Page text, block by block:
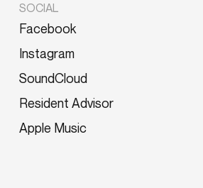
SOCIAL
Facebook
Instagram
SoundCloud
Resident Advisor
Apple Music